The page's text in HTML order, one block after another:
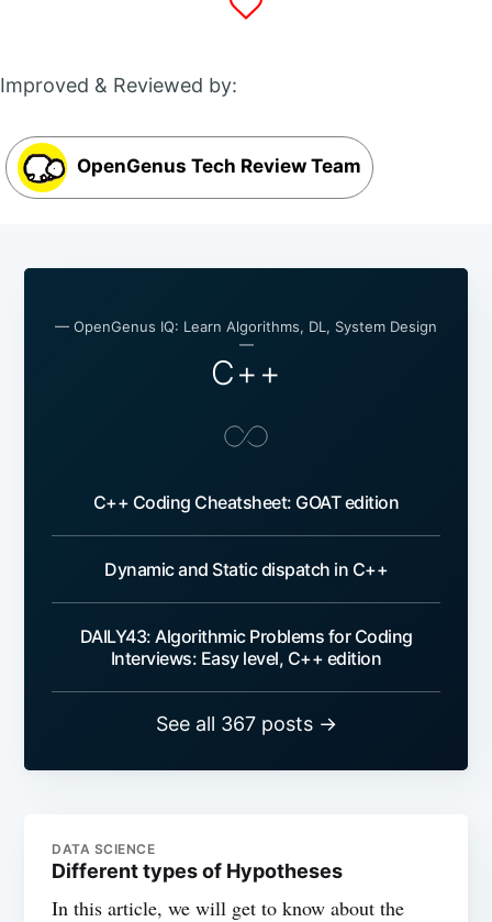
Improved & Reviewed by:
OpenGenus Tech Review Team
— OpenGenus IQ: Learn Algorithms, DL, System Design
—
C++
C++ Coding Cheatsheet: GOAT edition
Dynamic and Static dispatch in C++
DAILY43: Algorithmic Problems for Coding
Interviews: Easy level, C++ edition
See all 367 posts →
DATA SCIENCE
Different types of Hypotheses
In this article, we will get to know about the